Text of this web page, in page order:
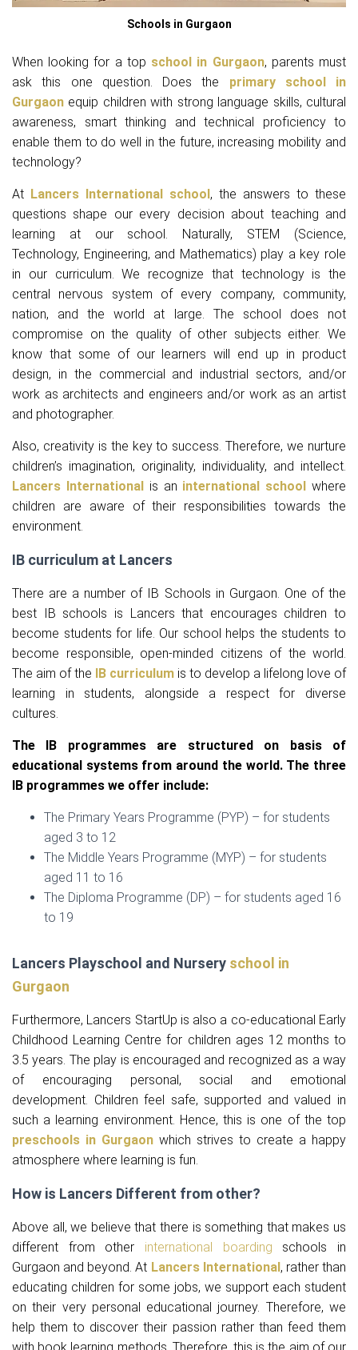
Schools in Gurgaon
When looking for a top school in Gurgaon, parents must
ask this one question. Does the primary school in
Gurgaon equip children with strong language skills, cultural
awareness, smart thinking and technical proficiency to
enable them to do well in the future, increasing mobility and
technology?
At Lancers International school, the answers to these
questions shape our every decision about teaching and
learning at our school. Naturally, STEM (Science,
Technology, Engineering, and Mathematics) play a key role
in our curriculum. We recognize that technology is the
central nervous system of every company, community,
nation, and the world at large. The school does not
compromise on the quality of other subjects either. We
know that some of our learners will end up in product
design, in the commercial and industrial sectors, and/or
work as architects and engineers and/or work as an artist
and photographer.
Also, creativity is the key to success. Therefore, we nurture
children’s imagination, originality, individuality, and intellect.
Lancers Internationalis an international school where
children are aware of their responsibilities towards the
environment.
IB curriculum at Lancers
There are a number of IB Schools in Gurgaon. One of the
best IB schools is Lancers that encourages children to
become students for life. Our school helps the students to
become responsible, open-minded citizens of the world.
The aim of the IB curriculum is to develop a lifelong love of
learning in students, alongside a respect for diverse
cultures.
The IB programmes are structured on basis of
educational systems from around the world. The three
IB programmes we offer include:
The Primary Years Programme (PYP) – for students
aged 3 to 12
The Middle Years Programme (MYP) – for students
aged 11 to 16
The Diploma Programme (DP) – for students aged 16
to 19
Lancers Playschool and Nursery school in
Gurgaon
Furthermore, Lancers StartUp is also a co-educational Early
Childhood Learning Centre for children ages 12 months to
3.5 years. The play is encouraged and recognized as a way
of encouraging personal, social and emotional
development. Children feel safe, supported and valued in
such a learning environment. Hence, this is one of the top
preschools in Gurgaon which strives to create a happy
atmosphere where learning is fun.
How is Lancers Different from other?
Above all, we believe that there is something that makes us
different from other international boarding schools in
Gurgaon and beyond. At Lancers International, rather than
educating children for some jobs, we support each student
on their very personal educational journey. Therefore, we
help them to discover their passion rather than feed them